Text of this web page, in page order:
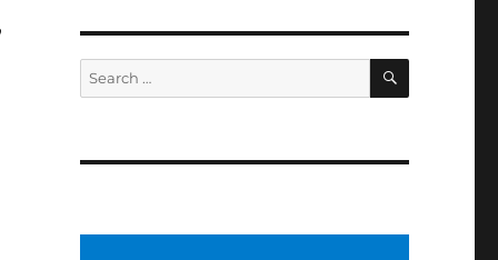
Search
for:
SEARCH